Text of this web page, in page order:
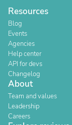
Resources
Blog
Events
Agencies
Help center
API for devs
Changelog
About
Team and values
Leadership
Careers